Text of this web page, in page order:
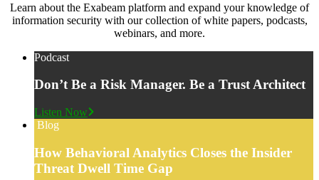
Learn about the Exabeam platform and expand your knowledge of
information security with our collection of white papers, podcasts,
webinars, and more.
Podcast
Don’t Be a Risk Manager. Be a Trust Architect
Listen Now
Blog
How Behavioral Analytics Closes the Insider
Threat Dwell Time Gap